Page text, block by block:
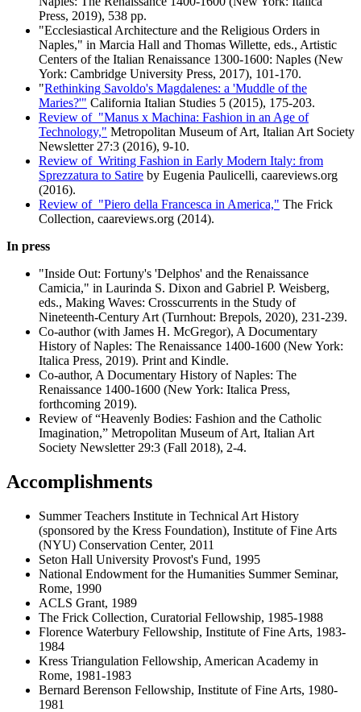
Press, 2019), 538 pp.
"Ecclesiastical Architecture and the Religious Orders in
Naples," in Marcia Hall and Thomas Willette, eds., Artistic
Centers of the Italian Renaissance 1300-1600: Naples (New
York: Cambridge University Press, 2017), 101-170.
"Rethinking Savoldo's Magdalenes: a 'Muddle of the
Maries?'" California Italian Studies 5 (2015), 175-203.
Review of "Manus x Machina: Fashion in an Age of
Technology," Metropolitan Museum of Art, Italian Art Society
Newsletter 27:3 (2016), 9-10.
Review of Writing Fashion in Early Modern Italy: from
Sprezzatura to Satire by Eugenia Paulicelli, caareviews.org
(2016).
Review of "Piero della Francesca in America," The Frick
Collection, caareviews.org (2014).
In press
"Inside Out: Fortuny's 'Delphos' and the Renaissance
Camicia," in Laurinda S. Dixon and Gabriel P. Weisberg,
eds., Making Waves: Crosscurrents in the Study of
Nineteenth-Century Art (Turnhout: Brepols, 2020), 231-239.
Co-author (with James H. McGregor), A Documentary
History of Naples: The Renaissance 1400-1600 (New York:
Italica Press, 2019). Print and Kindle.
Co-author, A Documentary History of Naples: The
Renaissance 1400-1600 (New York: Italica Press,
forthcoming 2019).
Review of “Heavenly Bodies: Fashion and the Catholic
Imagination,” Metropolitan Museum of Art, Italian Art
Society Newsletter 29:3 (Fall 2018), 2-4.
Accomplishments
Summer Teachers Institute in Technical Art History
(sponsored by the Kress Foundation), Institute of Fine Arts
(NYU) Conservation Center, 2011
Seton Hall University Provost's Fund, 1995
National Endowment for the Humanities Summer Seminar,
Rome, 1990
ACLS Grant, 1989
The Frick Collection, Curatorial Fellowship, 1985-1988
Florence Waterbury Fellowship, Institute of Fine Arts, 1983-
1984
Kress Triangulation Fellowship, American Academy in
Rome, 1981-1983
Bernard Berenson Fellowship, Institute of Fine Arts, 1980-
1981